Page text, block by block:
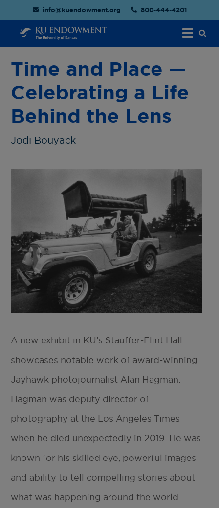
info@kuendowment.org 800-444-4201
Time and Place —
Celebrating a Life
Behind the Lens
Jodi Bouyack
A new exhibit in KU’s Stauffer-Flint Hall
showcases notable work of award-winning
Jayhawk photojournalist Alan Hagman.
Hagman was deputy director of
photography at the Los Angeles Times
when he died unexpectedly in 2019. He was
known for his skilled eye, powerful images
and ability to tell compelling stories about
what was happening around the world.